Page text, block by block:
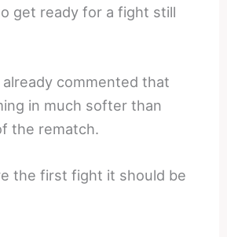
get ready for a fight still
commented that
in much softer than
the rematch.
the first fight it should be